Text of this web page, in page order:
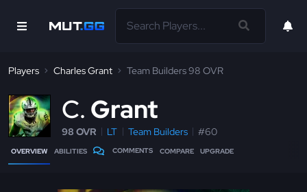
Players Charles Grant Team Builders 98 OVR
C Grant
98 OVR LT Team Builders #60
OVERVIEW ABILITIES COMMENTS COMPARE UPGRADE